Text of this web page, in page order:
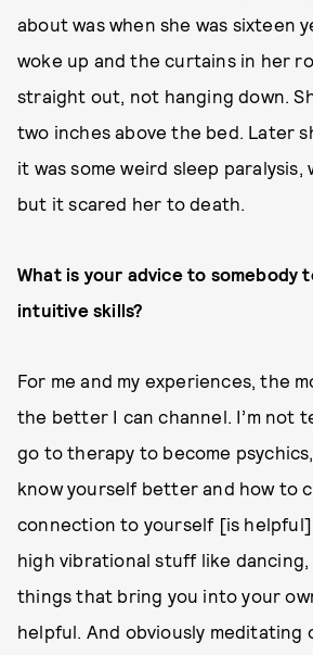
about was when she was sixteen
woke up and the curtains in her
straight out, not hanging down.
two inches above the bed. Later
it was some weird sleep paralysis,
but it scared her to death.
What is your advice to somebody
intuitive skills?
For me and my experiences, the
the better I can channel. I’m not
go to therapy to become
know yourself better and how to
connection to yourself [is
high vibrational stuff like dancing,
things that bring you into your
helpful. And obviously meditating